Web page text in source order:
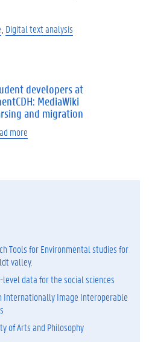
Digital text analysis
developers at
MediaWiki
and migration
more
Tools for Environmental studies for
valley.
data for the social sciences
Internationally Image Interoperable
of Arts and Philosophy